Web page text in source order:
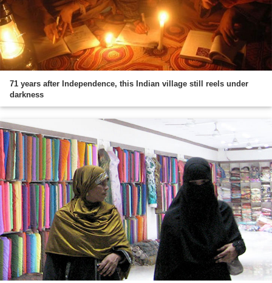
71 years after Independence, this Indian village still reels under
darkness